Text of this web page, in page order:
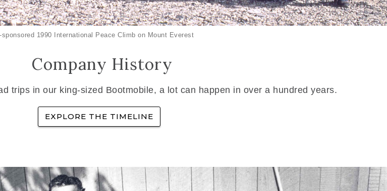
1990 International Peace Climb on Mount Everest
Company History
trips in our king-sized Bootmobile, a lot can happen in over a hundred years.
EXPLORE THE TIMELINE